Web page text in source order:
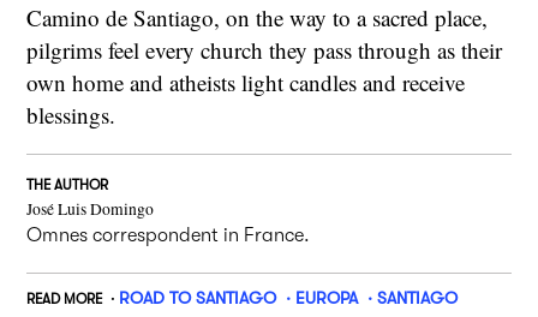
Camino de Santiago, on the way to a sacred place,
pilgrims feel every church they pass through as their
own home and atheists light candles and receive
blessings.
THE AUTHOR
José Luis Domingo
Omnes correspondent in France.
READ MORE ROAD TO SANTIAGO EUROPA SANTIAGO